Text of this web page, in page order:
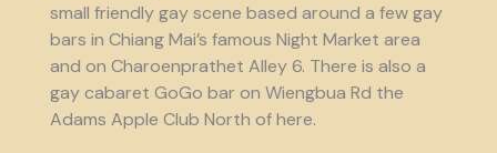
small friendly gay scene based around a few gay
bars in Chiang Mai’s famous Night Market area
and on Charoenprathet Alley 6. There is also a
gay cabaret GoGo bar on Wiengbua Rd the
Adams Apple Club North of here.